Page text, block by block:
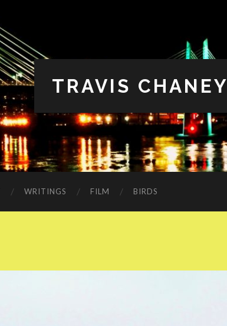
TRAVIS CHANEY
WRITINGS FILM BIRDS